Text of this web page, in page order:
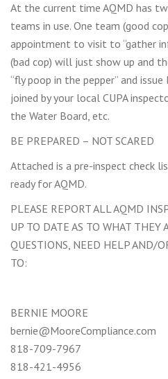
At the current time AQMD has
teams in use. One team (good
appointment to visit to “gather
(bad cop) will just show up and
“fly poop in the pepper” and issue
joined by your local CUPA
the Water Board, etc.
BE PREPARED – NOT SCARED
Attached is a pre-inspect check
ready for AQMD.
PLEASE REPORT ALL AQMD
UP TO DATE AS TO WHAT THEY
QUESTIONS, NEED HELP AND/
TO:
BERNIE MOORE
bernie@MooreCompliance.com
818-709-7967
818-421-4956